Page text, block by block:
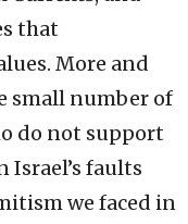
that
More and
small number of
do not support
Israel’s faults
we faced in